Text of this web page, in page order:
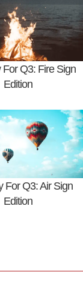
For Q3: Fire Sign
Edition
For Q3: Air Sign
Edition